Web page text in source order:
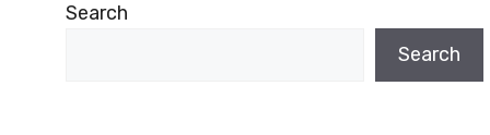
Search
Search